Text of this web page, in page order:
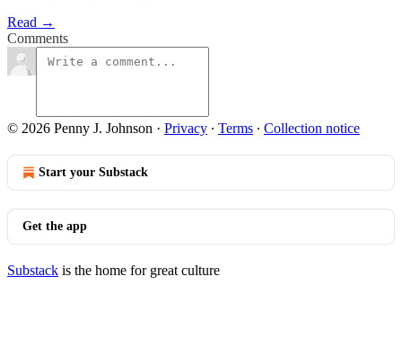
Read →
Comments
© 2026 Penny J. Johnson · Privacy ∙ Terms ∙ Collection notice
Start your Substack
Get the app
Substack is the home for great culture